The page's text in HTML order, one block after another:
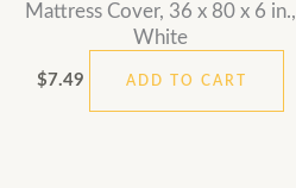
Mattress Cover, 36 x 80 x 6 in.,
White
$7.49 ADD TO CART